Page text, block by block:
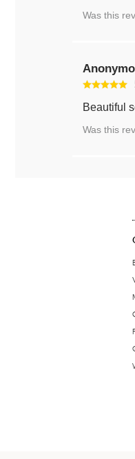
Was this
Beautiful
Was this